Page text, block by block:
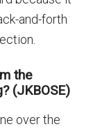
and-forth
the
(JKBOSE)
over the